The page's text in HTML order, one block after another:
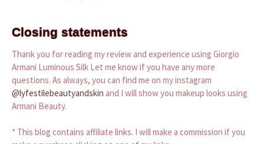
Closing statements
Thank you for reading my review and experience using Giorgio
Armani Luminous Silk Let me know if you have any more
questions. As always, you can find me on my instagram
@lyfestilebeautyandskin and I will show you makeup looks using
Armani Beauty.
* This blog contains affiliate links. I will make a commission if you